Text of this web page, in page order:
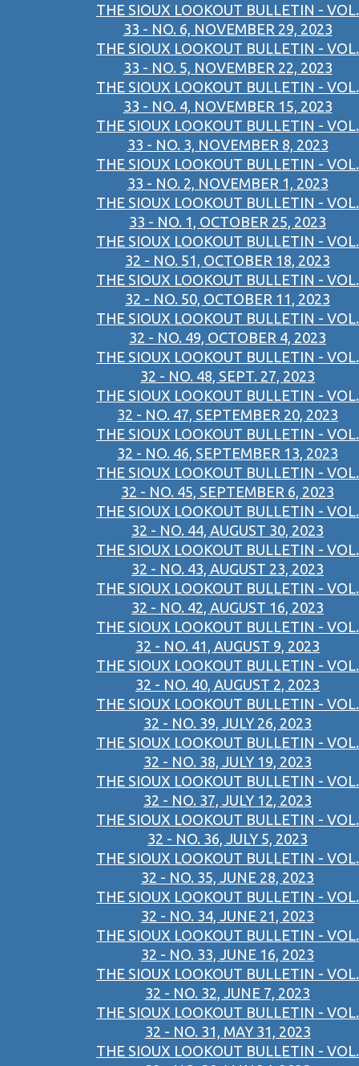
THE SIOUX LOOKOUT BULLETIN - VOL.
33 - NO. 6, NOVEMBER 29, 2023
THE SIOUX LOOKOUT BULLETIN - VOL.
33 - NO. 5, NOVEMBER 22, 2023
THE SIOUX LOOKOUT BULLETIN - VOL.
33 - NO. 4, NOVEMBER 15, 2023
THE SIOUX LOOKOUT BULLETIN - VOL.
33 - NO. 3, NOVEMBER 8, 2023
THE SIOUX LOOKOUT BULLETIN - VOL.
33 - NO. 2, NOVEMBER 1, 2023
THE SIOUX LOOKOUT BULLETIN - VOL.
33 - NO. 1, OCTOBER 25, 2023
THE SIOUX LOOKOUT BULLETIN - VOL.
32 - NO. 51, OCTOBER 18, 2023
THE SIOUX LOOKOUT BULLETIN - VOL.
32 - NO. 50, OCTOBER 11, 2023
THE SIOUX LOOKOUT BULLETIN - VOL.
32 - NO. 49, OCTOBER 4, 2023
THE SIOUX LOOKOUT BULLETIN - VOL.
32 - NO. 48, SEPT. 27, 2023
THE SIOUX LOOKOUT BULLETIN - VOL.
32 - NO. 47, SEPTEMBER 20, 2023
THE SIOUX LOOKOUT BULLETIN - VOL.
32 - NO. 46, SEPTEMBER 13, 2023
THE SIOUX LOOKOUT BULLETIN - VOL.
32 - NO. 45, SEPTEMBER 6, 2023
THE SIOUX LOOKOUT BULLETIN - VOL.
32 - NO. 44, AUGUST 30, 2023
THE SIOUX LOOKOUT BULLETIN - VOL.
32 - NO. 43, AUGUST 23, 2023
THE SIOUX LOOKOUT BULLETIN - VOL.
32 - NO. 42, AUGUST 16, 2023
THE SIOUX LOOKOUT BULLETIN - VOL.
32 - NO. 41, AUGUST 9, 2023
THE SIOUX LOOKOUT BULLETIN - VOL.
32 - NO. 40, AUGUST 2, 2023
THE SIOUX LOOKOUT BULLETIN - VOL.
32 - NO. 39, JULY 26, 2023
THE SIOUX LOOKOUT BULLETIN - VOL.
32 - NO. 38, JULY 19, 2023
THE SIOUX LOOKOUT BULLETIN - VOL.
32 - NO. 37, JULY 12, 2023
THE SIOUX LOOKOUT BULLETIN - VOL.
32 - NO. 36, JULY 5, 2023
THE SIOUX LOOKOUT BULLETIN - VOL.
32 - NO. 35, JUNE 28, 2023
THE SIOUX LOOKOUT BULLETIN - VOL.
32 - NO. 34, JUNE 21, 2023
THE SIOUX LOOKOUT BULLETIN - VOL.
32 - NO. 33, JUNE 16, 2023
THE SIOUX LOOKOUT BULLETIN - VOL.
32 - NO. 32, JUNE 7, 2023
THE SIOUX LOOKOUT BULLETIN - VOL.
32 - NO. 31, MAY 31, 2023
THE SIOUX LOOKOUT BULLETIN - VOL.